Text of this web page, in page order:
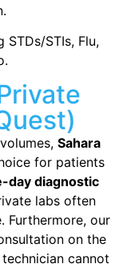
STDs/STIs, Flu,
Sahara
for patients
day diagnostic
labs often
Furthermore, our
on the
cannot